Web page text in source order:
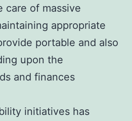
care of massive
appropriate
portable and also
upon the
and finances
initiatives has